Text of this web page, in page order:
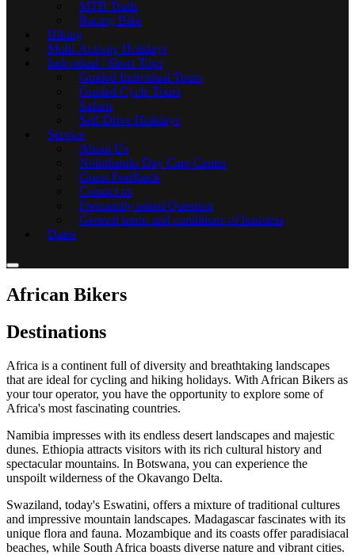
MTB Trails
Racing Bike
Hiking
Multi-Activity Holidays
Individual / Short Trips
Guided Individual Tours
Guided Cycle Tours
Safaris
Self-Drive Holidays
Service
About Us
Noluthando Day Care Center
Guest Feedback
Contact us
Frequently asked Question
General terms and conditions of business
Dates
African Bikers
Destinations
Africa is a continent full of diversity and breathtaking landscapes
that are ideal for cycling and hiking holidays. With African Bikers as
your tour operator, you have the opportunity to explore some of
Africa's most fascinating countries.
Namibia impresses with its endless desert landscapes and majestic
dunes. Ethiopia attracts visitors with its rich cultural history and
spectacular mountains. In Botswana, you can experience the
unspoilt wilderness of the Okavango Delta.
Swaziland, today's Eswatini, offers a mixture of traditional cultures
and impressive mountain landscapes. Madagascar fascinates with its
unique flora and fauna. Mozambique and its coasts offer paradisiacal
beaches, while South Africa boasts diverse nature and vibrant cities.